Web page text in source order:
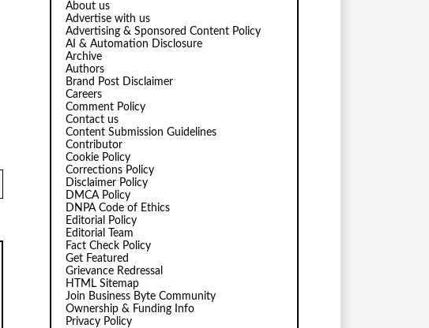
About us
Advertise with us
Advertising & Sponsored Content Policy
AI & Automation Disclosure
Archive
Authors
Brand Post Disclaimer
Careers
Comment Policy
Contact us
Content Submission Guidelines
Contributor
Cookie Policy
Corrections Policy
Disclaimer Policy
DMCA Policy
DNPA Code of Ethics
Editorial Policy
Editorial Team
Fact Check Policy
Get Featured
Grievance Redressal
HTML Sitemap
Join Business Byte Community
Ownership & Funding Info
Privacy Policy